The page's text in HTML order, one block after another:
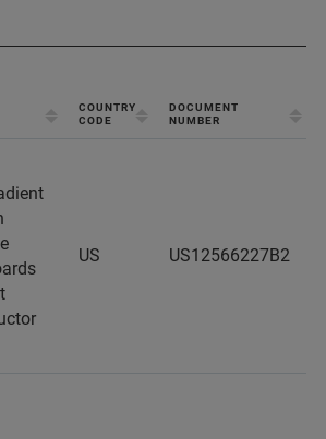
COUNTRY
CODE
DOCUMENT
NUMBER
US US12566227B2